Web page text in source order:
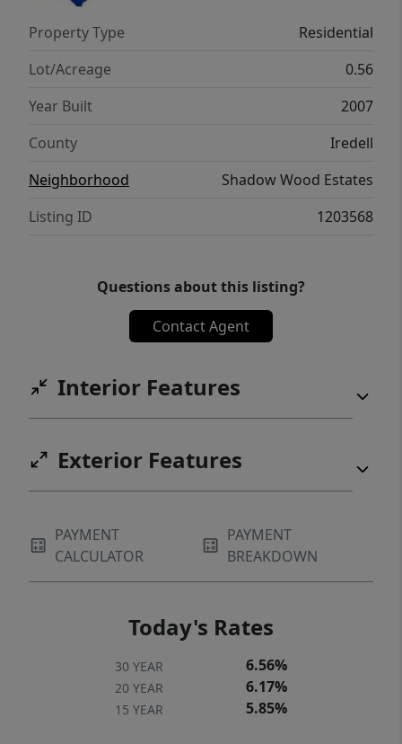
inspection items. Shadow Wood Estates
offers peace and privacy with easy access to
all the conveniences of Statesville living!
Property Type
Residential
Lot/Acreage
0.56
Year Built
2007
County
Iredell
Neighborhood
Shadow Wood Estates
Listing ID
1203568
Questions about this listing?
Contact Agent
Interior Features
Exterior Features
PAYMENT
CALCULATOR
PAYMENT
BREAKDOWN
Today's Rates
30 YEAR 6.56%
20 YEAR 6.17%
15 YEAR 5.85%